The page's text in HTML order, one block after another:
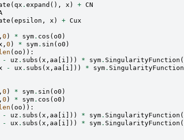
( qx . expand (), x ) + CN
( epsilon , x ) + Cux
, 0 ) * sym. cos ( o0 )
, 0 ) * sym. sin ( o0 )
len ( oo )):
- uz . subs ( x , aa i ])) * sym. SingularityFunction (
- ux . subs ( x , aa i ])) * sym. SingularityFunction
, 0 ) * sym. sin ( o0 )
, 0 ) * sym. cos ( o0 )
len ( oo )):
- uz . subs ( x , aa i ])) * sym. SingularityFunction (
- ux . subs ( x , aa i ])) * sym. SingularityFunction (